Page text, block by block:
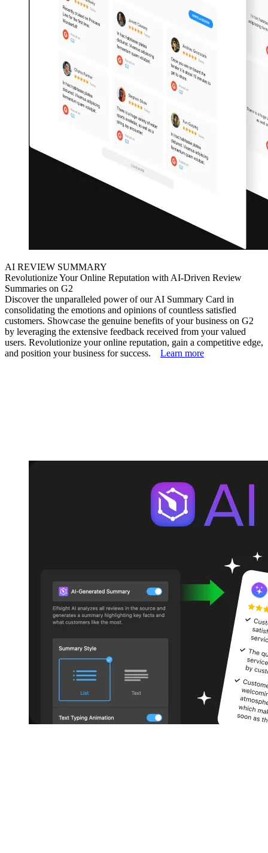
AI REVIEW SUMMARY
Revolutionize Your Online Reputation with AI-Driven Review
Summaries on G2
Discover the unparalleled power of our AI Summary Card in
consolidating the emotions and opinions of countless satisfied
customers. Showcase the genuine benefits of your business on G2
by leveraging the extensive feedback received from your valued
users. Revolutionize your online reputation, gain a competitive edge,
and position your business for success. Learn more